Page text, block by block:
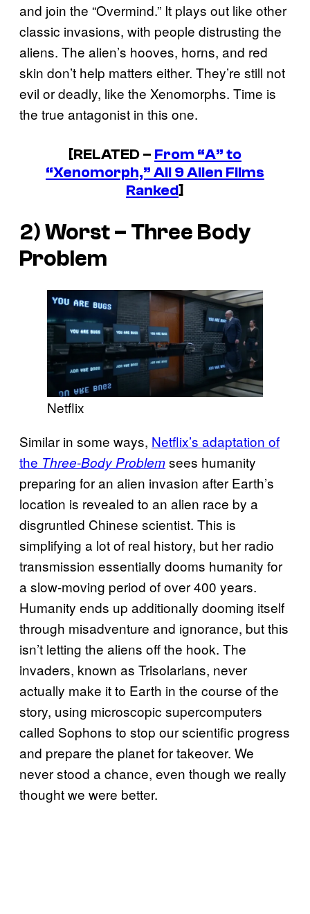
and join the “Overmind.” It plays out like other
classic invasions, with people distrusting the
aliens. The alien’s hooves, horns, and red
skin don’t help matters either. They’re still not
evil or deadly, like the Xenomorphs. Time is
the true antagonist in this one.
[RELATED – From “A” to
“Xenomorph,” All 9 Alien Films
Ranked]
2) Worst – Three Body
Problem
Netflix
Similar in some ways, Netflix’s adaptation of
the Three-Body Problemsees humanity
preparing for an alien invasion after Earth’s
location is revealed to an alien race by a
disgruntled Chinese scientist. This is
simplifying a lot of real history, but her radio
transmission essentially dooms humanity for
a slow-moving period of over 400 years.
Humanity ends up additionally dooming itself
through misadventure and ignorance, but this
isn’t letting the aliens off the hook. The
invaders, known as Trisolarians, never
actually make it to Earth in the course of the
story, using microscopic supercomputers
called Sophons to stop our scientific progress
and prepare the planet for takeover. We
never stood a chance, even though we really
thought we were better.